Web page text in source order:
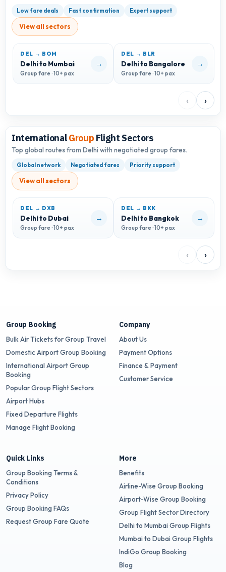
Low fare deals Fast confirmation Expert support
View all sectors
DEL → BOM
Delhi to Mumbai
Group fare · 10+ pax
→
DEL → BLR
Delhi to Bangalore
Group fare · 10+ pax
→
‹ ›
InternationalGroup Flight Sectors
Top global routes from Delhi with negotiated group fares.
Global network Negotiated fares Priority support
View all sectors
DEL → DXB
Delhi to Dubai
Group fare · 10+ pax
→
DEL → BKK
Delhi to Bangkok
Group fare · 10+ pax
→
‹ ›
Group Booking
Bulk Air Tickets for Group Travel
Domestic Airport Group Booking
International Airport Group
Booking
Popular Group Flight Sectors
Airport Hubs
Fixed Departure Flights
Manage Flight Booking
Company
About Us
Payment Options
Finance & Payment
Customer Service
Quick Links
Group Booking Terms &
Conditions
Privacy Policy
Group Booking FAQs
Request Group Fare Quote
More
Benefits
Airline-Wise Group Booking
Airport-Wise Group Booking
Group Flight Sector Directory
Delhi to Mumbai Group Flights
Mumbai to Dubai Group Flights
IndiGo Group Booking
Blog